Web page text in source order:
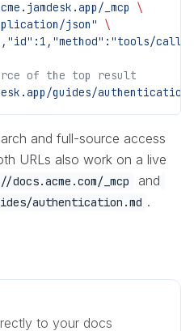
_mcp
\
json"
\
of the top result
guides/
and full-source access
URLs also work on a live
_mcp and
authentication.md .
to your docs